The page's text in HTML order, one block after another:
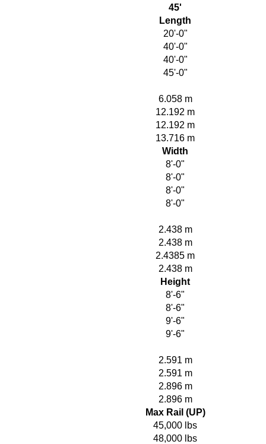
45'
Length
20'-0"
40'-0"
40'-0"
45'-0"
6.058 m
12.192 m
12.192 m
13.716 m
Width
8'-0"
8'-0"
8'-0"
8'-0"
2.438 m
2.438 m
2.4385 m
2.438 m
Height
8'-6"
8'-6"
9'-6"
9'-6"
2.591 m
2.591 m
2.896 m
2.896 m
Max Rail (UP)
45,000 lbs
48,000 lbs